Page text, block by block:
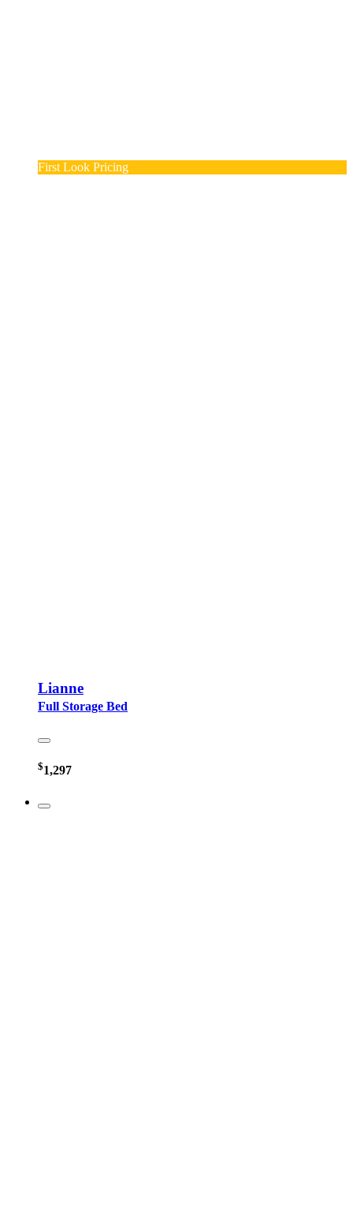
First Look Pricing
Lianne
Full Storage Bed
$1,297